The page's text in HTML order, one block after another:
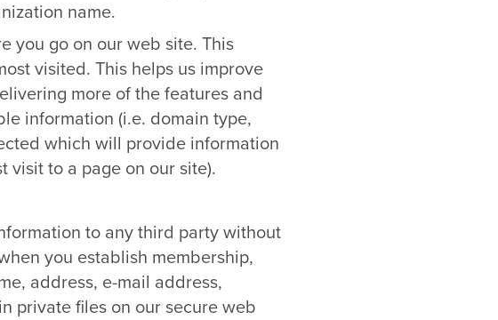
name.
you go on our web site. This
visited. This helps us improve
more of the features and
information (i.e. domain type,
which will provide information
visit to a page on our site).
to any third party without
you establish membership,
address, e-mail address,
private files on our secure web